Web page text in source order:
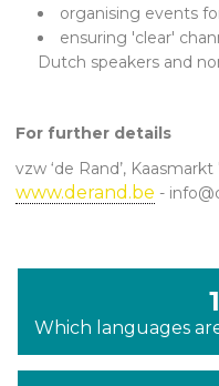
organising events
ensuring 'clear'
Dutch speakers and
For further details
vzw ‘de Rand’,
www.derand.be -
Which languages